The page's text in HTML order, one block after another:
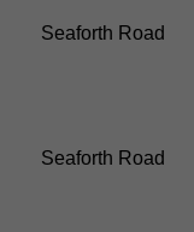
Seaforth Road
Seaforth Road